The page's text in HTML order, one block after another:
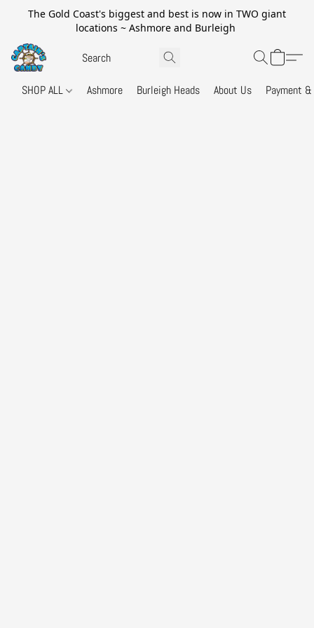
The Gold Coast's biggest and best is now in TWO giant
locations ~ Ashmore and Burleigh
SHOP ALL Ashmore Burleigh Heads About Us Payment